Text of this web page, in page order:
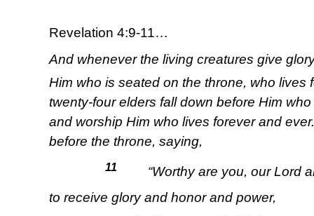
Revelation 4:9-11…
And whenever the living creatures give
Him who is seated on the throne, who lives
twenty-four elders fall down before Him
and worship Him who lives forever and
before the throne, saying,
11
“Worthy are you, our Lord
to receive glory and honor and power,